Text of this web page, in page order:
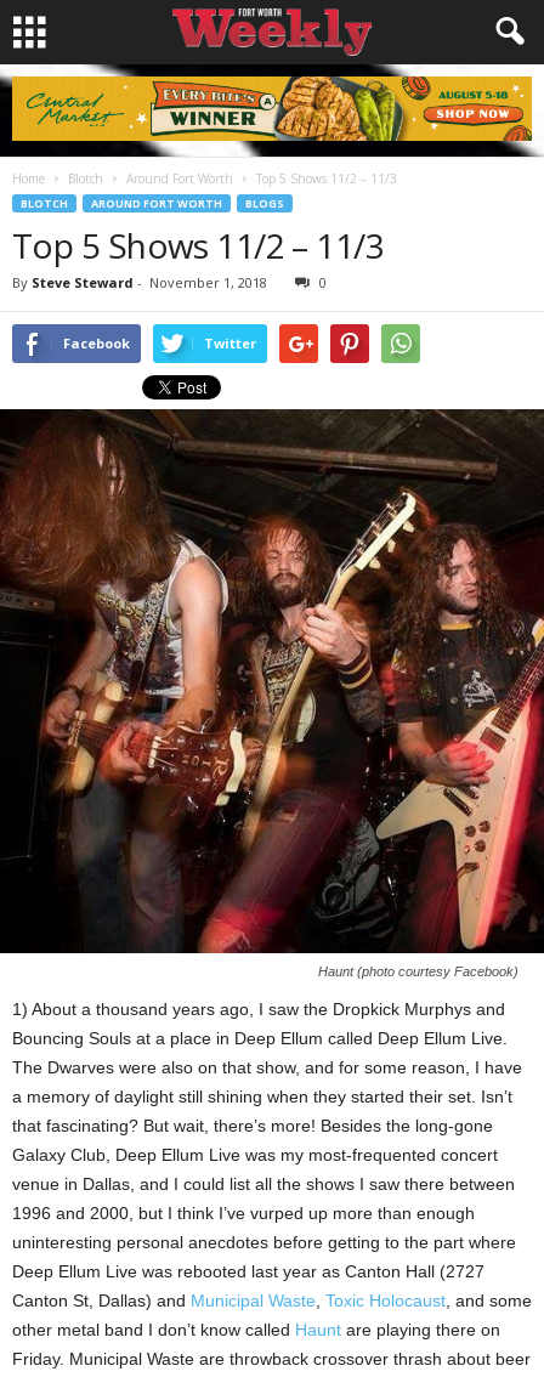
Home Blotch Around Fort Worth Top 5 Shows 11/2 – 11/3
BLOTCH AROUND FORT WORTH BLOGS
Top 5 Shows 11/2 – 11/3
By Steve Steward - November 1, 2018 0
Facebook Twitter
Haunt (photo courtesy Facebook)
1) About a thousand years ago, I saw the Dropkick Murphys and
Bouncing Souls at a place in Deep Ellum called Deep Ellum Live.
The Dwarves were also on that show, and for some reason, I have
a memory of daylight still shining when they started their set. Isn’t
that fascinating? But wait, there’s more! Besides the long-gone
Galaxy Club, Deep Ellum Live was my most-frequented concert
venue in Dallas, and I could list all the shows I saw there between
1996 and 2000, but I think I’ve vurped up more than enough
uninteresting personal anecdotes before getting to the part where
Deep Ellum Live was rebooted last year as Canton Hall (2727
Canton St, Dallas) and Municipal Waste Toxic Holocaust , and some
other metal band I don’t know called Haunt are playing there on
Friday. Municipal Waste are throwback crossover thrash about beer